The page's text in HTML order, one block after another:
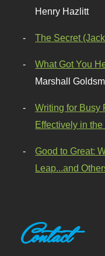
Henry Hazlitt
The Secret
What Got You
Marshall
Writing for Busy
Effectively in
Good to Great:
Leap...and
Contact